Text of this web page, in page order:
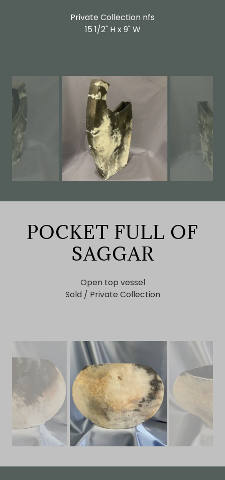
Private Collection nfs
15 1/2" H x 9" W
POCKET FULL OF
SAGGAR
Open top vessel
Sold / Private Collection